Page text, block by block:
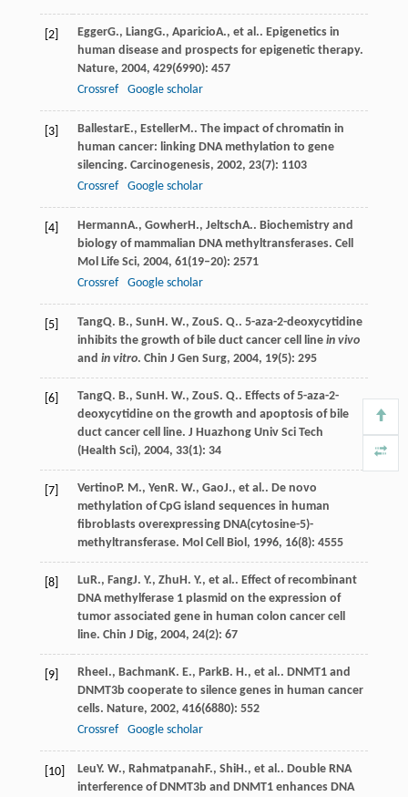
[2] EggerG., LiangG., AparicioA., et al.. Epigenetics in
human disease and prospects for epigenetic therapy.
Nature, 2004, 429(6990): 457
Crossref
Google scholar
[3] BallestarE., EstellerM.. The impact of chromatin in
human cancer: linking DNA methylation to gene
silencing. Carcinogenesis, 2002, 23(7): 1103
Crossref
Google scholar
[4] HermannA., GowherH., JeltschA.. Biochemistry and
biology of mammalian DNA methyltransferases. Cell
Mol Life Sci, 2004, 61(19–20): 2571
Crossref
Google scholar
[5] TangQ. B., Sun H. W., ZouS. Q.. 5-aza-2-deoxycytidine
inhibits the growth of bile duct cancer cell line in vivo
and in vitro. Chin J Gen Surg, 2004, 19(5): 295
[6] TangQ. B., Sun H. W., ZouS. Q.. Effects of 5-aza-2-
deoxycytidine on the growth and apoptosis of bile
duct cancer cell line. J Huazhong Univ Sci Tech
(Health Sci), 2004, 33(1): 34
[7] Vertino P. M., Yen R. W., GaoJ., et al.. De novo
methylation of CpG island sequences in human
fibroblasts overexpressing DNA(cytosine-5)-
methyltransferase. Mol Cell Biol , 1996, 16(8): 4555
[8] Lu R., FangJ. Y., Zhu H. Y., et al.. Effect of recombinant
DNA methylferase 1 plasmid on the expression of
tumor associated gene in human colon cancer cell
line. Chin J Dig, 2004, 24(2): 67
[9] RheeI., Bachman K. E., ParkB. H., et al.. DNMT1 and
DNMT3b cooperate to silence genes in human cancer
cells. Nature, 2002, 416(6880): 552
Crossref
Google scholar
[10] LeuY. W., Rahmatpanah F., ShiH., et al.. Double RNA
interference of DNMT3b and DNMT1 enhances DNA